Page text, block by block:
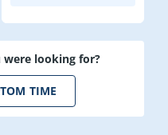
looking for?
TIME